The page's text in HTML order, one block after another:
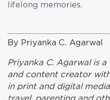
lifelong memories.
By Priyanka C. Agarwal
Priyanka C. Agarwal is
and content creator
in print and digital
travel, parenting and